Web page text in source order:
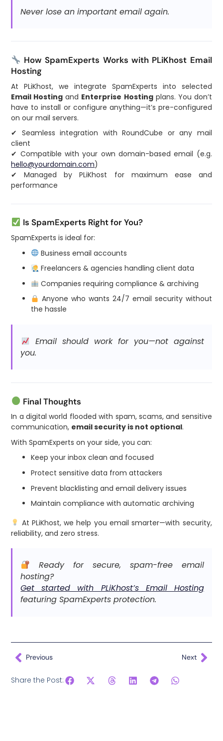
Never lose an important email again.
How SpamExperts Works with PLiKhost Email
Hosting
At PLiKhost, we integrate SpamExperts into selected
Email Hosting and Enterprise Hostingplans. You don’t
have to install or configure anything—it’s pre-configured
on our mail servers.
✔ Seamless integration with RoundCube or any mail
client
✔ Compatible with your own domain-based email (e.g.
hello@yourdomain.com)
✔ Managed by PLiKhost for maximum ease and
performance
Is SpamExperts Right for You?
SpamExperts is ideal for:
Business email accounts
Freelancers & agencies handling client data
Companies requiring compliance & archiving
Anyone who wants 24/7 email security without
the hassle
Email should work for you—not against
you.
Final Thoughts
In a digital world flooded with spam, scams, and sensitive
communication, email security is not optional.
With SpamExperts on your side, you can:
Keep your inbox clean and focused
Protect sensitive data from attackers
Prevent blacklisting and email delivery issues
Maintain compliance with automatic archiving
At PLiKhost, we help you email smarter—with security,
reliability, and zero stress.
Ready for secure, spam-free email
hosting?
Get started with PLiKhost’s Email Hosting
featuring SpamExperts protection.
Previous Next
Share the Post: